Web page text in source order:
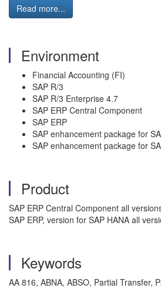
Read more...
Environment
Financial Accounting (FI)
SAP R/3
SAP R/3 Enterprise 4.7
SAP ERP Central Component
SAP ERP
SAP enhancement package for
SAP enhancement package for
Product
SAP ERP Central Component all
SAP ERP, version for SAP HANA all
Keywords
AA 816, ABNA, ABSO, Partial Transfer,